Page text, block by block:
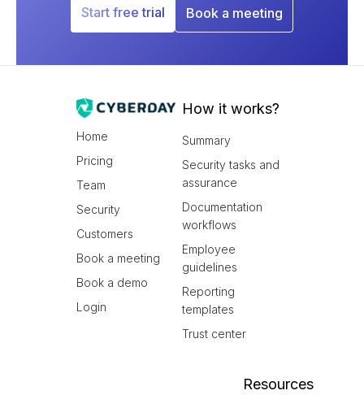
Start free trial Book a meeting
Home
Pricing
Team
Security
Customers
Book a meeting
Book a demo
Login
How it works?
Summary
Security tasks and
assurance
Documentation
workflows
Employee
guidelines
Reporting
templates
Trust center
Resources